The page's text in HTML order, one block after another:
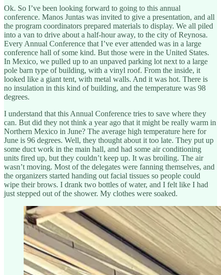
Ok. So I’ve been looking forward to going to this annual
conference. Manos Juntas was invited to give a presentation, and all
the program coordinators prepared materials to display. We all piled
into a van to drive about a half-hour away, to the city of Reynosa.
Every Annual Conference that I’ve ever attended was in a large
conference hall of some kind. But those were in the United States.
In Mexico, we pulled up to an unpaved parking lot next to a large
pole barn type of building, with a vinyl roof. From the inside, it
looked like a giant tent, with metal walls. And it was hot. There is
no insulation in this kind of building, and the temperature was 98
degrees.
I understand that this Annual Conference tries to save where they
can. But did they not think a year ago that it might be really warm in
Northern Mexico in June? The average high temperature here for
June is 96 degrees. Well, they thought about it too late. They put up
some duct work in the main hall, and had some air conditioning
units fired up, but they couldn’t keep up. It was broiling. The air
wasn’t moving. Most of the delegates were fanning themselves, and
the organizers started handing out facial tissues so people could
wipe their brows. I drank two bottles of water, and I felt like I had
just stepped out of the shower. My clothes were soaked.